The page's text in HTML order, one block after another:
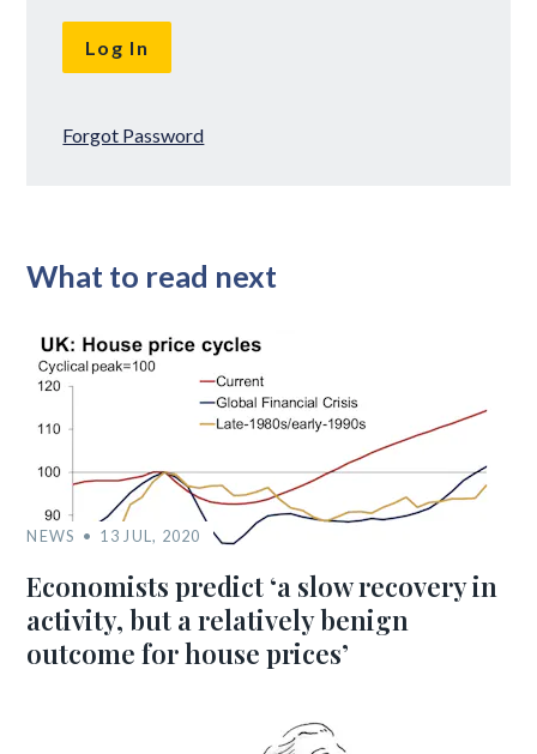
Forgot Password
What to read next
NEWS 13 JUL, 2020
Economists predict ‘a slow recovery in
activity, but a relatively benign
outcome for house prices’